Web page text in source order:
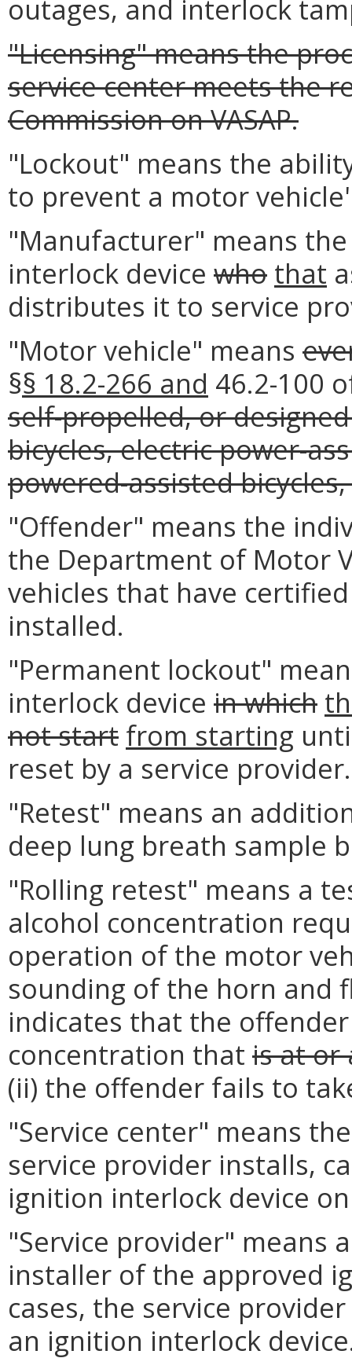
outages, and interlock
"Licensing" means the
service center meets the
Commission on VASAP.
"Lockout" means the
to prevent a motor
"Manufacturer" means
interlock device who that
distributes it to service
"Motor vehicle" means
§§ 18.2-266 and 46.2-100
self-propelled, or
bicycles, electric power-
powered-assisted
"Offender" means the
the Department of Motor
vehicles that have
installed.
"Permanent lockout"
interlock device in which
not start from starting
reset by a service provider.
"Retest" means an
deep lung breath sample
"Rolling retest" means a
alcohol concentration
operation of the motor
sounding of the horn and
indicates that the
concentration that is at or
(ii) the offender fails to
"Service center" means
service provider installs,
ignition interlock device
"Service provider" means
installer of the approved
cases, the service
an ignition interlock